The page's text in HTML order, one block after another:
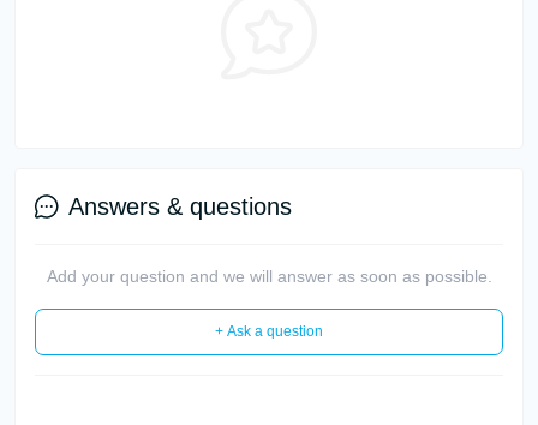
Answers & questions
Add your question and we will answer as soon as possible.
+ Ask a question